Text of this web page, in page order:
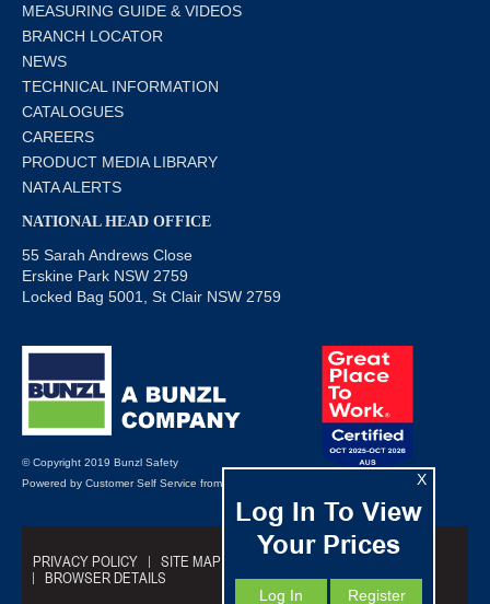
Log In To View
Your Prices
X
Log In Register
MEASURING GUIDE & VIDEOS
BRANCH LOCATOR
NEWS
TECHNICAL INFORMATION
CATALOGUES
CAREERS
PRODUCT MEDIA LIBRARY
NATA ALERTS
NATIONAL HEAD OFFICE
55 Sarah Andrews Close
Erskine Park NSW 2759
Locked Bag 5001, St Clair NSW 2759
© Copyright 2019 Bunzl Safety
Powered by Customer Self Service from
PRIVACY POLICY SITE MAP
BROWSER DETAILS